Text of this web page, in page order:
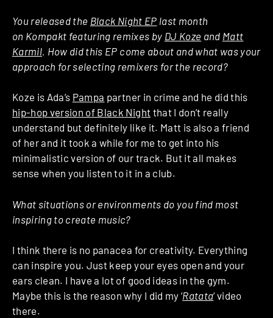
You released the Black Night EP last month
on Kompakt featuring remixes by DJ Koze and Matt
Karmil . How did this EP come about and what was your
approach for selecting remixers for the record?
Koze is Ada’s Pampa partner in crime and he did this
hip-hop version of Black Night that I don’t really
understand but definitely like it. Matt is also a friend
of her and it took a while for me to get into his
minimalistic version of our track. But it all makes
sense when you listen to it in a club.
What situations or environments do you find most
inspiring to create music?
I think there is no panacea for creativity. Everything
can inspire you. Just keep your eyes open and your
ears clean. I have a lot of good ideas in the gym.
Maybe this is the reason why I did my ‘Ratata‘ video
there.